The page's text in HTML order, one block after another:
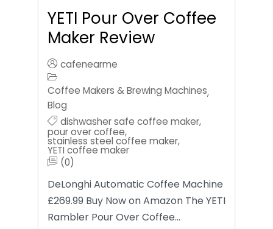
YETI Pour Over Coffee
Maker Review
cafenearme
Coffee Makers & Brewing Machines,
Blog
dishwasher safe coffee maker,
pour over coffee,
stainless steel coffee maker,
YETI coffee maker
(0)
DeLonghi Automatic Coffee Machine
£269.99 Buy Now on Amazon The YETI
Rambler Pour Over Coffee…